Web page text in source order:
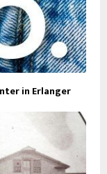
in Erlanger